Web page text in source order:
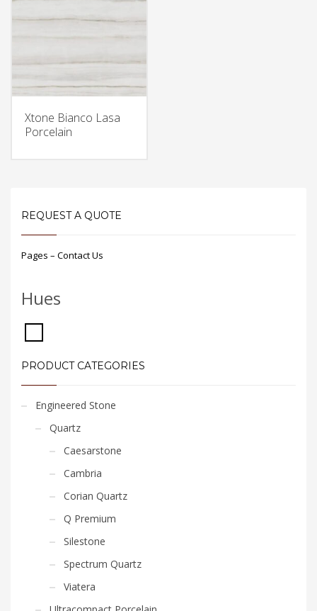
Xtone Bianco Lasa
Porcelain
REQUEST A QUOTE
Pages – Contact Us
Hues
PRODUCT CATEGORIES
Engineered Stone
Quartz
Caesarstone
Cambria
Corian Quartz
Q Premium
Silestone
Spectrum Quartz
Viatera